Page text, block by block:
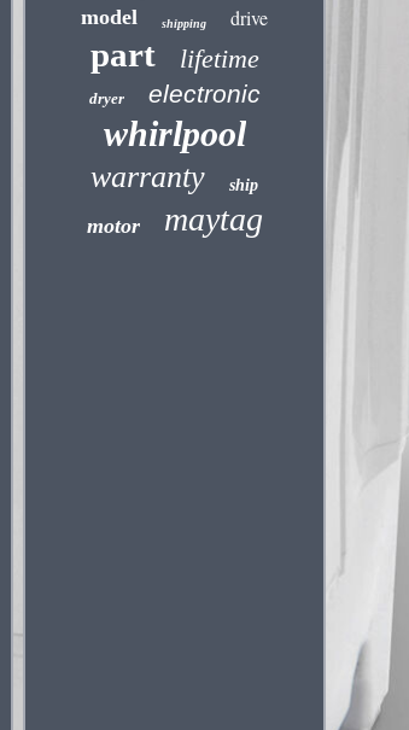
model shipping drive
part lifetime
dryer electronic
whirlpool
warranty ship
motor maytag